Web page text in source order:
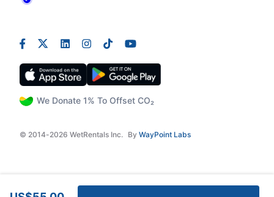
We Donate 1% To Offset CO₂
© 2014-2026 WetRentals Inc. By WayPoint Labs